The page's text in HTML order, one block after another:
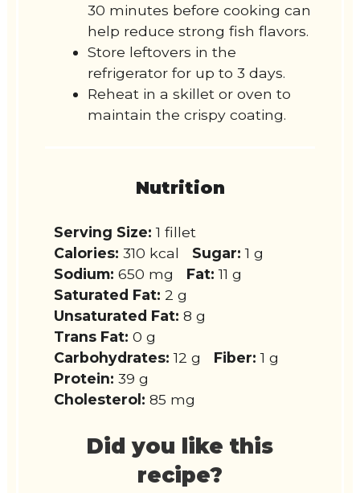
30 minutes before cooking can
help reduce strong fish flavors.
Store leftovers in the
refrigerator for up to 3 days.
Reheat in a skillet or oven to
maintain the crispy coating.
Nutrition
Serving Size: 1 fillet
Calories: 310 kcal Sugar: 1 g
Sodium: 650 mg Fat: 11 g
Saturated Fat: 2 g
Unsaturated Fat: 8 g
Trans Fat: 0 g
Carbohydrates: 12 g Fiber: 1 g
Protein: 39 g
Cholesterol: 85 mg
Did you like this
recipe?